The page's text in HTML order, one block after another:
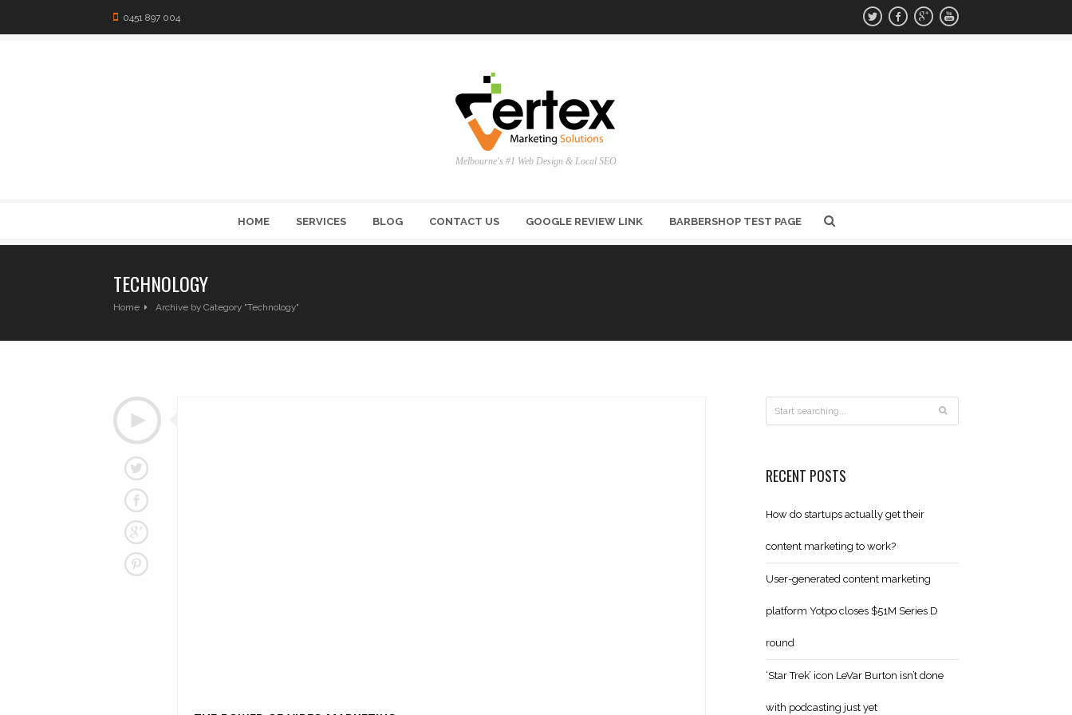
0451 897 004
Melbourne's #1 Web Design & Local SEO
HOME SERVICES BLOG CONTACT US GOOGLE REVIEW LINK BARBERSHOP TEST PAGE
TECHNOLOGY
Home Archive by Category "Technology"
RECENT POSTS
How do startups actually get their
content marketing to work?
User-generated content marketing
platform Yotpo closes $51M Series D
round
‘Star Trek’ icon LeVar Burton isn’t done
with podcasting just yet